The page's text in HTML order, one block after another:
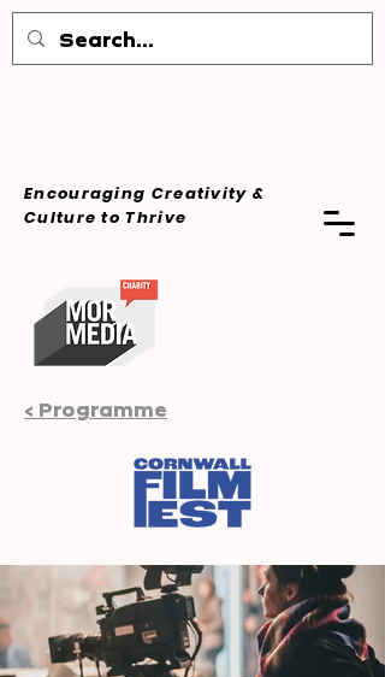
Encouraging Creativity &
Cultureto Thrive
< Programme